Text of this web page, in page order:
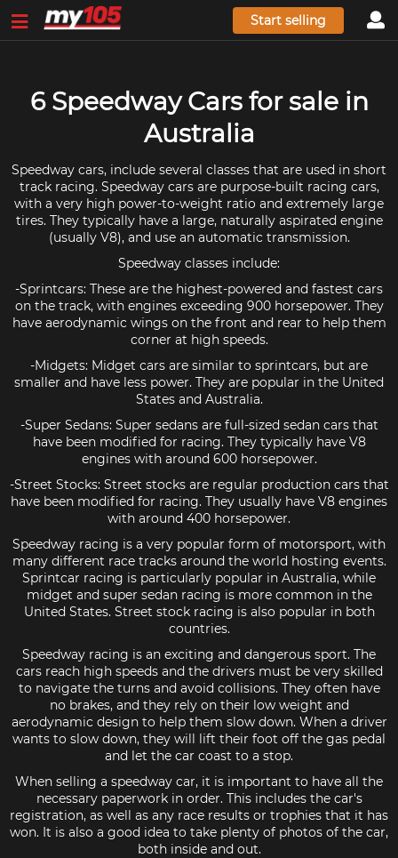
Start selling
6 Speedway Cars for sale in
Australia
Speedway cars, include several classes that are used in short
track racing. Speedway cars are purpose-built racing cars,
with a very high power-to-weight ratio and extremely large
tires. They typically have a large, naturally aspirated engine
(usually V8), and use an automatic transmission.
Speedway classes include:
-Sprintcars: These are the highest-powered and fastest cars
on the track, with engines exceeding 900 horsepower. They
have aerodynamic wings on the front and rear to help them
corner at high speeds.
-Midgets: Midget cars are similar to sprintcars, but are
smaller and have less power. They are popular in the United
States and Australia.
-Super Sedans: Super sedans are full-sized sedan cars that
have been modified for racing. They typically have V8
engines with around 600 horsepower.
-Street Stocks: Street stocks are regular production cars that
have been modified for racing. They usually have V8 engines
with around 400 horsepower.
Speedway racing is a very popular form of motorsport, with
many different race tracks around the world hosting events.
Sprintcar racing is particularly popular in Australia, while
midget and super sedan racing is more common in the
United States. Street stock racing is also popular in both
countries.
Speedway racing is an exciting and dangerous sport. The
cars reach high speeds and the drivers must be very skilled
to navigate the turns and avoid collisions. They often have
no brakes, and they rely on their low weight and
aerodynamic design to help them slow down. When a driver
wants to slow down, they will lift their foot off the gas pedal
and let the car coast to a stop.
When selling a speedway car, it is important to have all the
necessary paperwork in order. This includes the car's
registration, as well as any race results or trophies that it has
won. It is also a good idea to take plenty of photos of the car,
both inside and out.